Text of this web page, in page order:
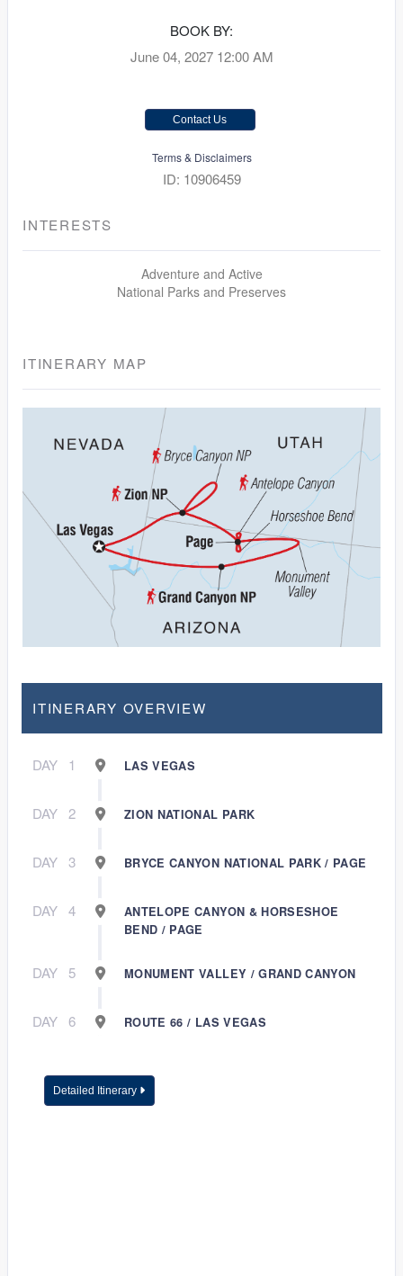
BOOK BY:
June 04, 2027 12:00 AM
Contact Us
Terms & Disclaimers
ID: 10906459
INTERESTS
Adventure and Active
National Parks and Preserves
ITINERARY MAP
ITINERARY OVERVIEW
DAY 1 LAS VEGAS
DAY 2 ZION NATIONAL PARK
DAY 3 BRYCE CANYON NATIONAL PARK / PAGE
DAY 4
ANTELOPE CANYON & HORSESHOE
BEND / PAGE
DAY 5 MONUMENT VALLEY / GRAND CANYON
DAY 6 ROUTE 66 / LAS VEGAS
Detailed Itinerary